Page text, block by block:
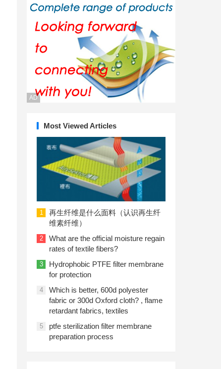
AD
Most Viewed Articles
1
再生纤维是什么面料（认识再生纤
维素纤维）
2
What are the official moisture regain
rates of textile fibers?
3
Hydrophobic PTFE filter membrane
for protection
4
Which is better, 600d polyester
fabric or 300d Oxford cloth? , flame
retardant fabrics, textiles
5
ptfe sterilization filter membrane
preparation process